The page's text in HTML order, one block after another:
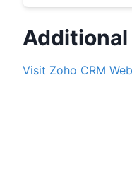
Visit Zoho CRM